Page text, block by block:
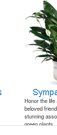
Honor the
beloved
stunning
green plants.